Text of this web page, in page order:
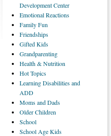
Development Center
EmotionalReactions
FamilyFun
Friendships
GiftedKids
Grandparenting
Health& Nutrition
HotTopics
LearningDisabilities and
ADD
Momsand Dads
OlderChildren
School
School Age Kids